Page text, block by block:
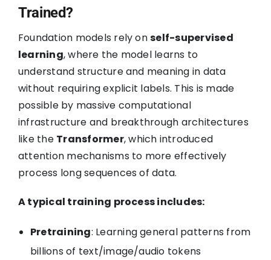
Trained?
Foundation models rely onself-supervised
learning, where the model learns to
understand structure and meaning in data
without requiring explicit labels. This is made
possible by massive computational
infrastructure and breakthrough architectures
like the Transformer, which introduced
attention mechanisms to more effectively
process long sequences of data.
A typical training process includes:
Pretraining: Learning general patterns from
billions of text/image/audio tokens